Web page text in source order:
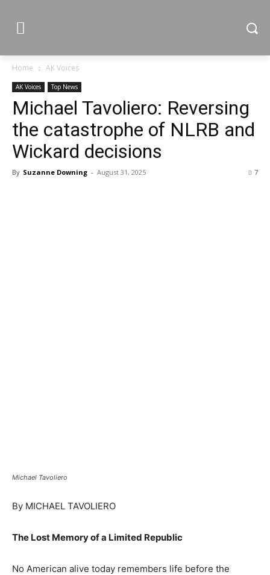
Home AK Voices
AK Voices Top News
Michael Tavoliero: Reversing
the catastrophe of NLRB and
Wickard decisions
By Suzanne Downing - August 31, 2025 7
Michael Tavoliero
By MICHAEL TAVOLIERO
The Lost Memory of a Limited Republic
No American alive today remembers life before the